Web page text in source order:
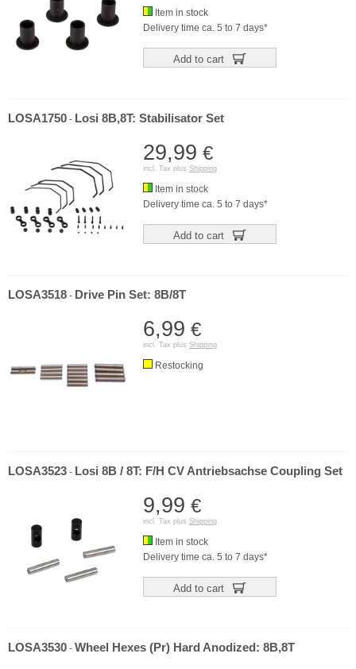
Item in stock
Delivery time ca. 5 to 7 days*
Add to cart
LOSA1750 - Losi 8B,8T: Stabilisator Set
29,99 €
incl. Tax plus Shipping
Item in stock
Delivery time ca. 5 to 7 days*
Add to cart
LOSA3518 - Drive Pin Set: 8B/8T
6,99 €
incl. Tax plus Shipping
Restocking
LOSA3523 - Losi 8B / 8T: F/H CV Antriebsachse Coupling Set
9,99 €
incl. Tax plus Shipping
Item in stock
Delivery time ca. 5 to 7 days*
Add to cart
LOSA3530 - Wheel Hexes (Pr) Hard Anodized: 8B,8T